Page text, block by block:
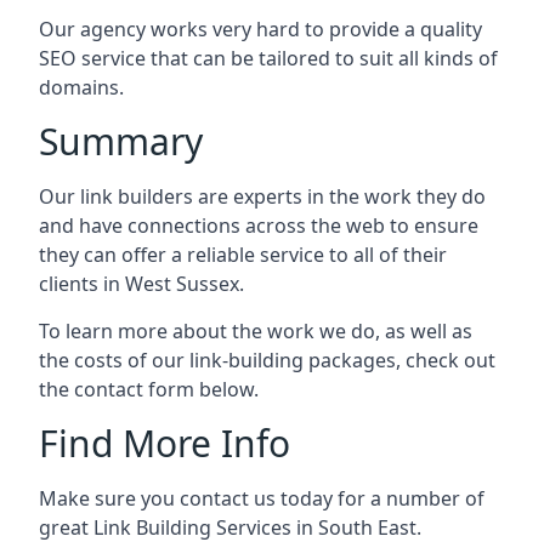
Our agency works very hard to provide a quality
SEO service that can be tailored to suit all kinds of
domains.
Summary
Our link builders are experts in the work they do
and have connections across the web to ensure
they can offer a reliable service to all of their
clients in West Sussex.
To learn more about the work we do, as well as
the costs of our link-building packages, check out
the contact form below.
Find More Info
Make sure you contact us today for a number of
great Link Building Services in South East.